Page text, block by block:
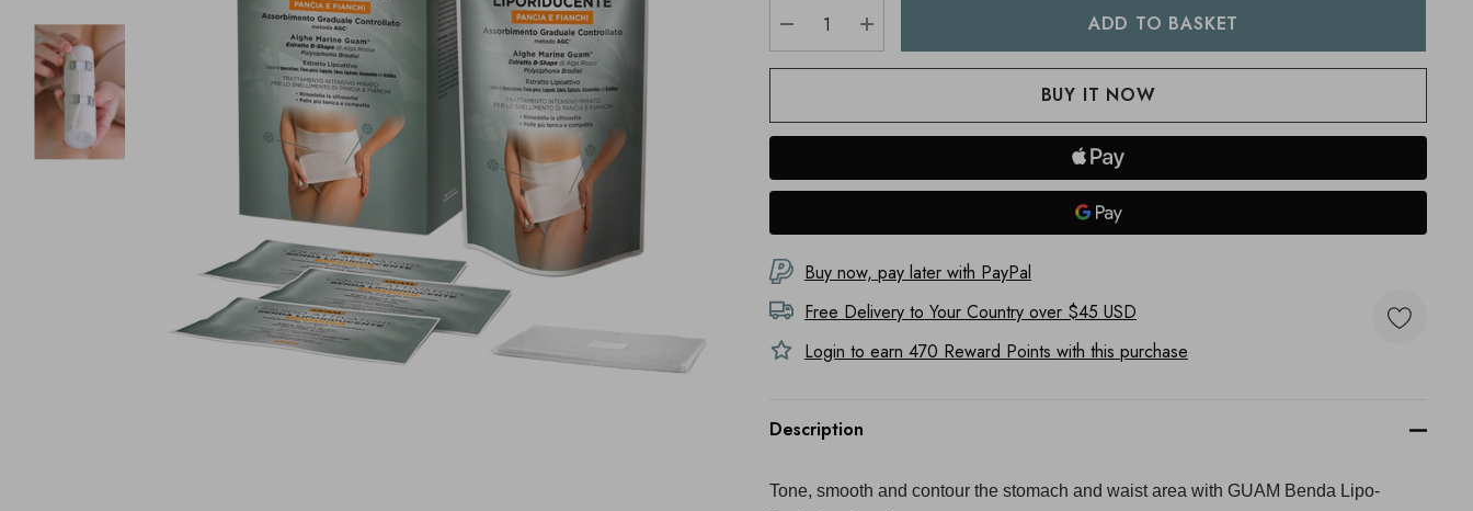
DECREASE QUANTITY:
INCREASE QUANTITY:
Buy now, pay later with PayPal
Free Delivery to Your Country over $45 USD
Login to earn 470 Reward Points with this purchase
Description
Tone, smooth and contour the stomach and waist area with GUAM Benda Lipo-